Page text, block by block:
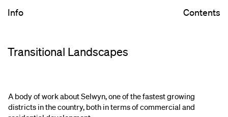
Transitional Landscapes
Info Contents
A body of work about Selwyn, one of the fastest growing
districts in the country, both in terms of commercial and